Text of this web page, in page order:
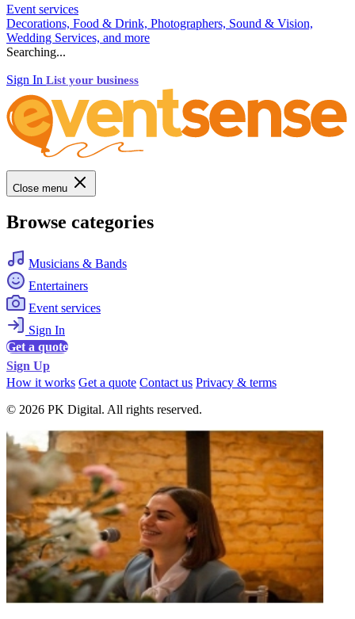
Event services
Decorations, Food & Drink, Photographers, Sound & Vision,
Wedding Services, and more
Searching...
Sign In List your business
Close menu
Browse categories
Musicians & Bands
Entertainers
Event services
Sign In
Get a quote
Sign Up
How it works Get a quote Contact us Privacy & terms
© 2026 PK Digital. All rights reserved.